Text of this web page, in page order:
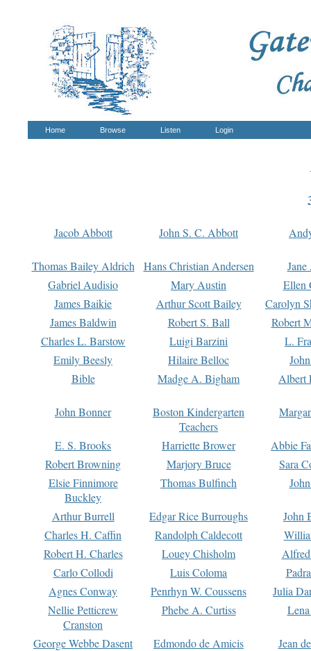
Home Browse Listen Login
Jacob Abbott John S. C. Abbott
Thomas Bailey Aldrich Hans Christian Andersen
Gabriel Audisio
Mary Austin
Ellen
James Baikie
Arthur Scott Bailey
Carolyn
James Baldwin
Robert S. Ball
Robert
Charles L. Barstow
Luigi Barzini
L.
Emily Beesly
Hilaire Belloc
Bible
Madge A. Bigham Albert
John Bonner
Boston Kindergarten
Teachers
E. S. Brooks Harriette Brower
Abbie
Robert Browning
Marjory Bruce
Sara
Elsie Finnimore
Buckley
Thomas Bulfinch
Arthur Burrell Edgar Rice Burroughs
John
Charles H. Caffin
Randolph Caldecott
Robert H. Charles
Louey Chisholm
Carlo Collodi
Luis Coloma
Agnes Conway
Penrhyn W. Coussens
Julia
Nellie Petticrew
Cranston
Phebe A. Curtiss
George Webbe Dasent Edmondo de Amicis
Jean